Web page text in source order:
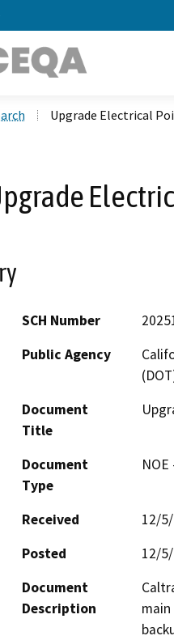
Upgrade Electrical
SCH Number
Public Agency
Document
Title
Document
Type
Received
12/
Posted
12/
Document
Description